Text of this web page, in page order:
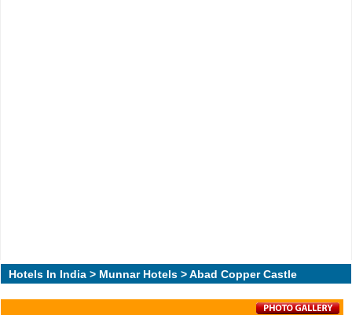
Hotels In India > Munnar Hotels > Abad Copper Castle